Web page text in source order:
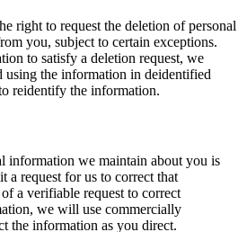
right to request the deletion of personal
you, subject to certain exceptions.
to satisfy a deletion request, we
using the information in deidentified
reidentify the information.
information we maintain about you is
a request for us to correct that
a verifiable request to correct
we will use commercially
the information as you direct.